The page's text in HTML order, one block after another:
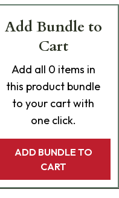
Add Bundle to
Cart
Add all 0 items in
this product bundle
to your cart with
one click.
ADD BUNDLE TO
CART